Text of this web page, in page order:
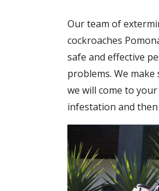
Our team of
cockroaches
safe and effective
problems. We
we will come to
infestation and then